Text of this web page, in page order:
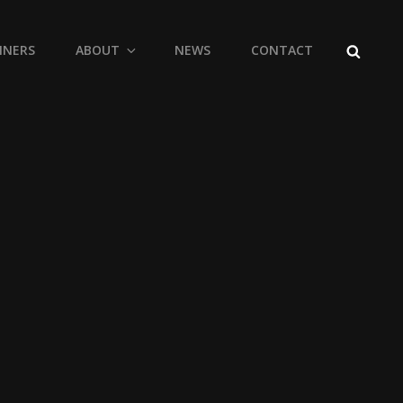
ABOUT NEWS CONTACT